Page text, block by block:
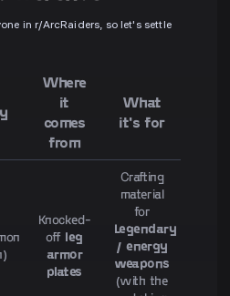
in r/ArcRaiders, so let's settle
Where
it
comes
from
What
it's for
Knocked-
off leg
armor
plates
Crafting
material
for
Legendary
/ energy
weapons
(with the